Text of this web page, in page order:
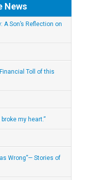
News
Son’s Reflection on
Toll of this
my heart.”
Wrong”— Stories of